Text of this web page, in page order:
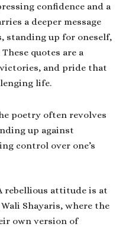
confidence and a
a deeper message
standing up for oneself,
quotes are a
and pride that
life.
poetry often revolves
up against
control over one’s
rebellious attitude is at
Shayaris, where the
own version of